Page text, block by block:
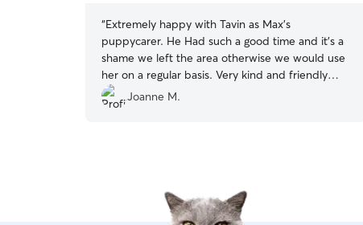
“Extremely happy with Tavin as Max’s
puppycarer. He Had such a good time and it’s a
shame we left the area otherwise we would use
her on a regular basis. Very kind and friendly
carer. Max was asleep minutes after getting in
the car.
Joanne M.